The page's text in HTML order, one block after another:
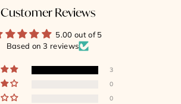
Customer Reviews
5.00 out of 5
Based on 3 reviews
3
0
0